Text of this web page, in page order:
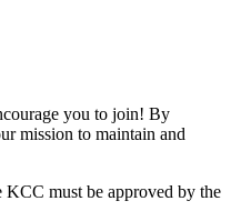
you to join! By
mission to maintain and
must be approved by the